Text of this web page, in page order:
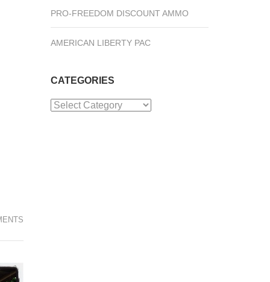
PRO-FREEDOM DISCOUNT AMMO
AMERICAN LIBERTY PAC
CATEGORIES
Categories